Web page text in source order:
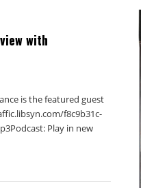
with
is the featured guest
f8c9b31c-
Play in new